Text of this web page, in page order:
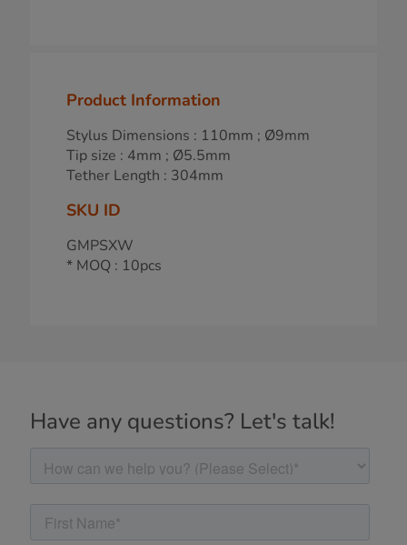
Product Information
Stylus Dimensions : 110mm ; Ø9mm
Tip size : 4mm ; Ø5.5mm
Tether Length : 304mm
SKU ID
GMPSXW
* MOQ : 10pcs
Have any questions? Let's talk!